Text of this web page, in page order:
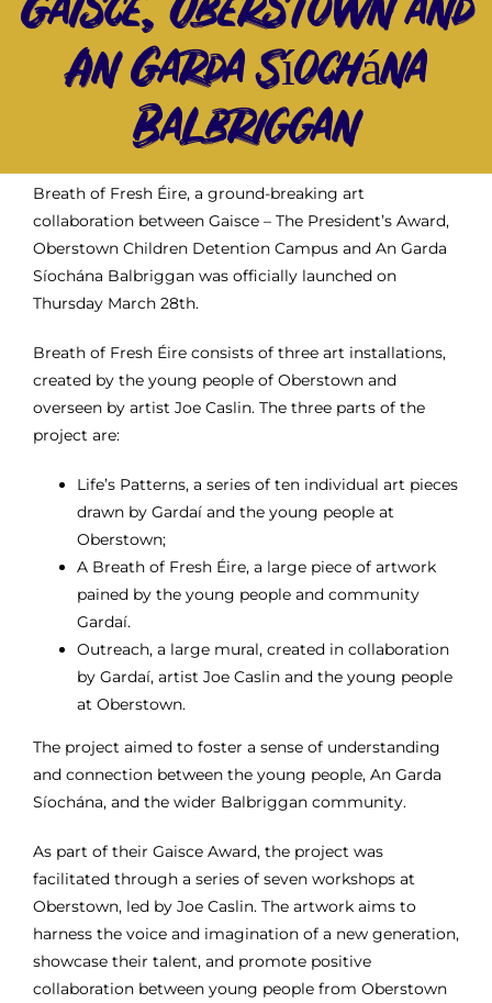
Gaisce Partners
Events
Blog
Contact Us
An Garda Síochána
Balbriggan
Breath of Fresh Éire, a ground-breaking art
collaboration between Gaisce – The President’s Award,
Oberstown Children Detention Campus and An Garda
Síochána Balbriggan was officially launched on
Thursday March 28th.
Breath of Fresh Éire consists of three art installations,
created by the young people of Oberstown and
overseen by artist Joe Caslin. The three parts of the
project are:
Life’s Patterns, a series of ten individual art pieces
drawn by Gardaí and the young people at
Oberstown;
A Breath of Fresh Éire, a large piece of artwork
pained by the young people and community
Gardaí.
Outreach, a large mural, created in collaboration
by Gardaí, artist Joe Caslin and the young people
at Oberstown.
The project aimed to foster a sense of understanding
and connection between the young people, An Garda
Síochána, and the wider Balbriggan community.
As part of their Gaisce Award, the project was
facilitated through a series of seven workshops at
Oberstown, led by Joe Caslin. The artwork aims to
harness the voice and imagination of a new generation,
showcase their talent, and promote positive
collaboration between young people from Oberstown